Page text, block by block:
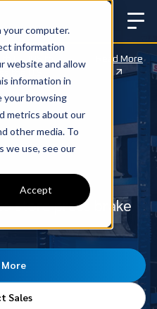
computer.
information
website and allow
information in
your browsing
metrics about our
other media. To
we use, see our
Accept
CLOOS to
Read More
store press brake
Sales
More